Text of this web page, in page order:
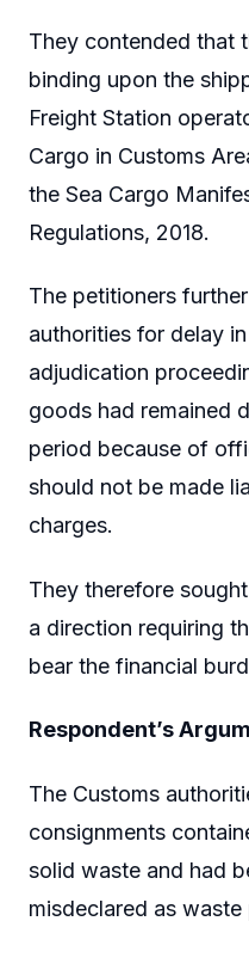
They contended that
binding upon the
Freight Station
Cargo in Customs
the Sea Cargo
Regulations, 2018.
The petitioners
authorities for delay
adjudication
goods had remained
period because of
should not be made
charges.
They therefore
a direction requiring
bear the financial
Respondent’s
The Customs
consignments
solid waste and had
misdeclared as waste